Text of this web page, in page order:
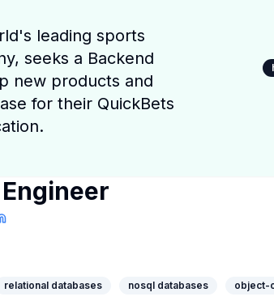
leading sports
seeks a Backend
new products and
for their QuickBets
Page
Website
relational databases nosql databases object-